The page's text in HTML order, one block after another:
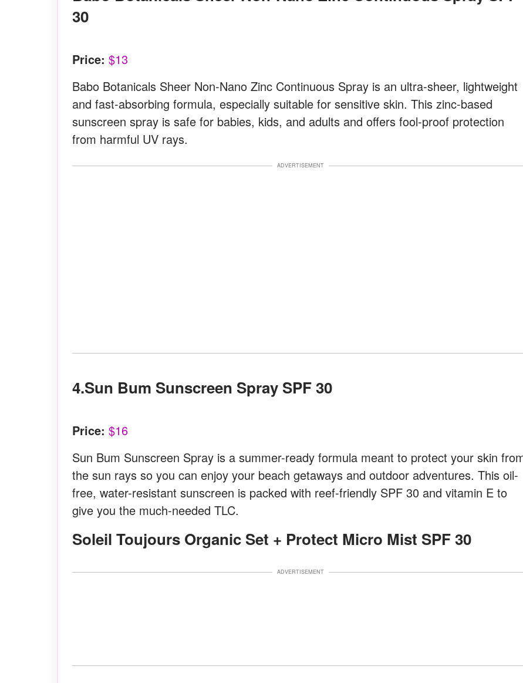
30
Price: $13
Babo Botanicals Sheer Non-Nano Zinc Continuous Spray is an ultra-sheer, lightweight
and fast-absorbing formula, especially suitable for sensitive skin. This zinc-based
sunscreen spray is safe for babies, kids, and adults and offers fool-proof protection
from harmful UV rays.
ADVERTISEMENT
4.Sun Bum Sunscreen Spray SPF 30
Price: $16
Sun Bum Sunscreen Spray is a summer-ready formula meant to protect your skin
the sun rays so you can enjoy your beach getaways and outdoor adventures. This oil-
free, water-resistant sunscreen is packed with reef-friendly SPF 30 and vitamin E to
give you the much-needed TLC.
Soleil Toujours Organic Set + Protect Micro Mist SPF 30
ADVERTISEMENT